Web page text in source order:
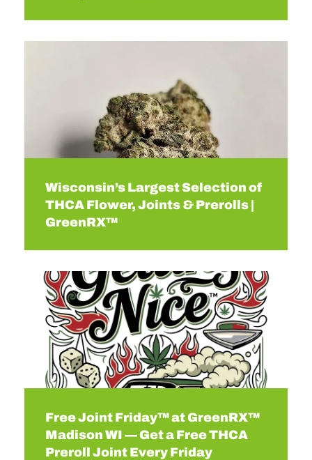
Wisconsin’s Largest Selection of
THCA Flower, Joints & Prerolls |
GreenRX™
Free Joint Friday™ at GreenRX™
Madison WI — Get a Free THCA
Preroll Joint Every Friday